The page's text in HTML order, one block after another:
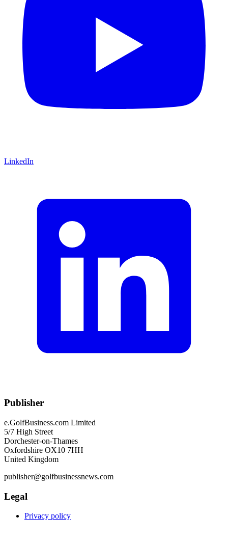
LinkedIn
Publisher
e.GolfBusiness.com Limited
5/7 High Street
Dorchester-on-Thames
Oxfordshire OX10 7HH
United Kingdom
publisher@golfbusinessnews.com
Legal
Privacy policy